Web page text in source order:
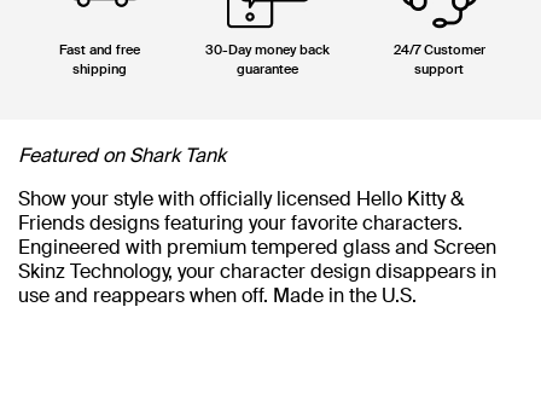
Fast and free
shipping
30-Day money back
guarantee
24/7 Customer
support
Featured on Shark Tank
Show your style with officially licensed Hello Kitty &
Friends designs featuring your favorite characters.
Engineered with premium tempered glass and Screen
Skinz Technology, your character design disappears in
use and reappears when off. Made in the U.S.